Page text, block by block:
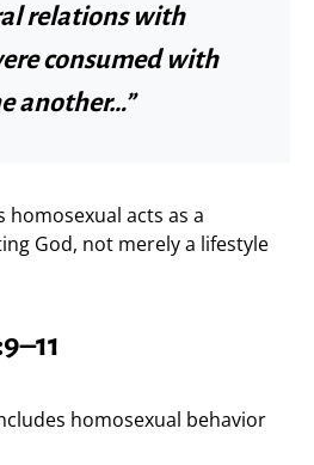
relations with
consumed with
another…”
homosexual acts as a
God, not merely a lifestyle
homosexual behavior